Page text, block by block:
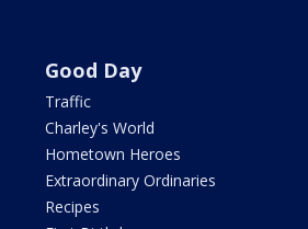
Good Day
Traffic
Charley's World
Hometown Heroes
Extraordinary Ordinaries
Recipes